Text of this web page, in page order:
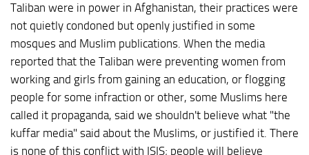
Taliban were in power in Afghanistan, their practices were
not quietly condoned but openly justified in some
mosques and Muslim publications. When the media
reported that the Taliban were preventing women from
working and girls from gaining an education, or flogging
people for some infraction or other, some Muslims here
called it propaganda, said we shouldn't believe what "the
kuffar media" said about the Muslims, or justified it. There
is none of this conflict with ISIS; people will believe